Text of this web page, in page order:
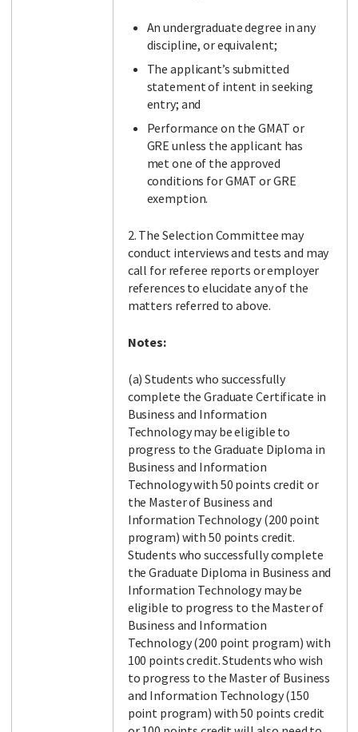
An undergraduate degree in any
discipline, or equivalent;
The applicant’s submitted
statement of intent in seeking
entry; and
Performance on the GMAT or
GRE unless the applicant has
met one of the approved
conditions for GMAT or GRE
exemption.
2. The Selection Committee may
conduct interviews and tests and may
call for referee reports or employer
references to elucidate any of the
matters referred to above.
Notes:
(a) Students who successfully
complete the Graduate Certificate in
Business and Information
Technology may be eligible to
progress to the Graduate Diploma in
Business and Information
Technology with 50 points credit or
the Master of Business and
Information Technology (200 point
program) with 50 points credit.
Students who successfully complete
the Graduate Diploma in Business and
Information Technology may be
eligible to progress to the Master of
Business and Information
Technology (200 point program) with
100 points credit. Students who wish
to progress to the Master of Business
and Information Technology (150
point program) with 50 points credit